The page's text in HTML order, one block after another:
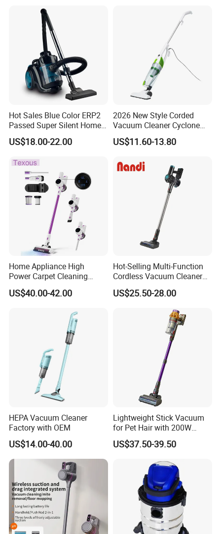
Which vacuum cleaners do you like?
Please visit our shop to view more vacuum cleaner
porduct.
Hot Sales Blue Color ERP2
Passed Super Silent Home
Vacuum Cleaner
US$18.00-22.00
2026 New Style Corded
Vacuum Cleaner Cyclone
Type Lightweight 2 in 1 with
Washable 1000ml Dust Box
US$11.60-13.80
Home Appliance High
Power Carpet Cleaning
Machine Household
Handheld Upright Floor Car
US$40.00-42.00
Hot-Selling Multi-Function
Cordless Vacuum Cleaner
for Daily Cleaning
US$25.50-28.00
HEPA Vacuum Cleaner
Factory with OEM
US$14.00-40.00
Lightweight Stick Vacuum
for Pet Hair with 200W
BLDC Motor
US$37.50-39.50